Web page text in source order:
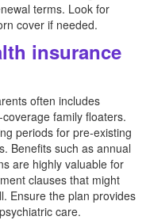
terms. Look for
cover if needed.
insurance
often includes
family floaters.
periods for pre-existing
Benefits such as annual
are highly valuable for
clauses that might
Ensure the plan provides
care.